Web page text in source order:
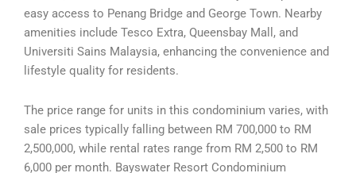
easy access to Penang Bridge and George Town. Nearby
amenities include Tesco Extra, Queensbay Mall, and
Universiti Sains Malaysia, enhancing the convenience and
lifestyle quality for residents.
The price range for units in this condominium varies, with
sale prices typically falling between RM 700,000 to RM
2,500,000, while rental rates range from RM 2,500 to RM
6,000 per month. Bayswater Resort Condominium